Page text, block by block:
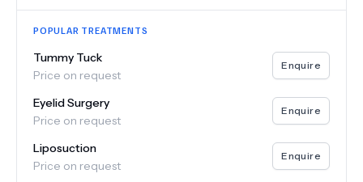
POPULAR TREATMENTS
Tummy Tuck
Price on request
Enquire
Eyelid Surgery
Price on request
Enquire
Liposuction
Price on request
Enquire